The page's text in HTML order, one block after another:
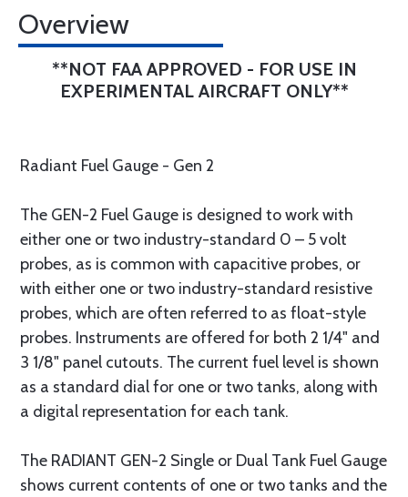
Overview
**NOT FAA APPROVED - FOR USE IN
EXPERIMENTAL AIRCRAFT ONLY**
Radiant Fuel Gauge - Gen 2
The GEN-2 Fuel Gauge is designed to work with
either one or two industry-standard 0 – 5 volt
probes, as is common with capacitive probes, or
with either one or two industry-standard resistive
probes, which are often referred to as float-style
probes. Instruments are offered for both 2 1/4" and
3 1/8" panel cutouts. The current fuel level is shown
as a standard dial for one or two tanks, along with
a digital representation for each tank.
The RADIANT GEN-2 Single or Dual Tank Fuel Gauge
shows current contents of one or two tanks and the